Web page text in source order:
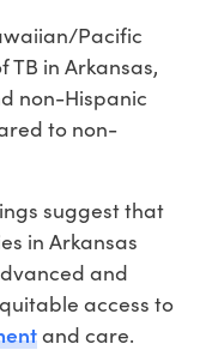
Pacific
TB in Arkansas,
non-Hispanic
to non-
suggest that
in Arkansas
and
access to
and care.